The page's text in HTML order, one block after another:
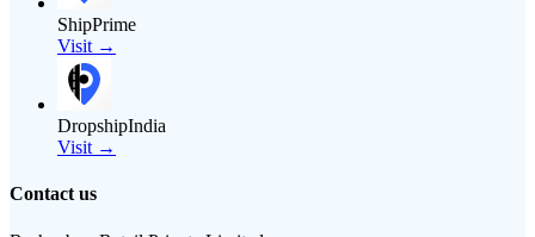
ShipPrime
Visit →
DropshipIndia
Visit →
Contact us